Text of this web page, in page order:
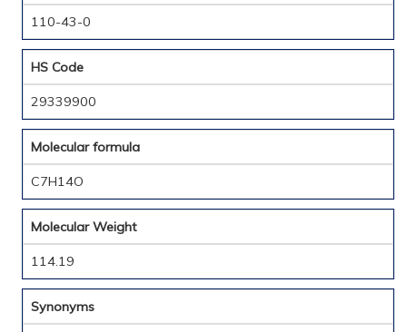
110-43-0
HS Code
29339900
Molecular formula
C7H14O
Molecular Weight
114.19
Synonyms